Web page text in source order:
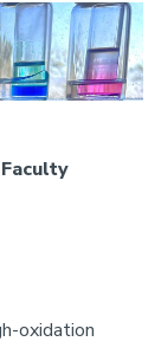
oxidation